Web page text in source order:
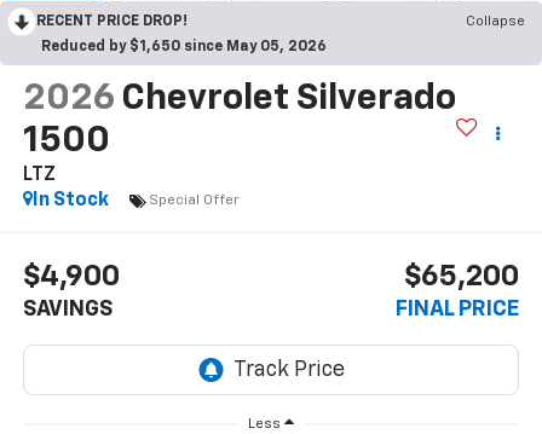
RECENT PRICE DROP!
Collapse
Reduced by $1,650 since May 05, 2026
2026 Chevrolet Silverado
1500
LTZ
In Stock
Special Offer
$4,900
SAVINGS
$65,200
FINAL PRICE
Less